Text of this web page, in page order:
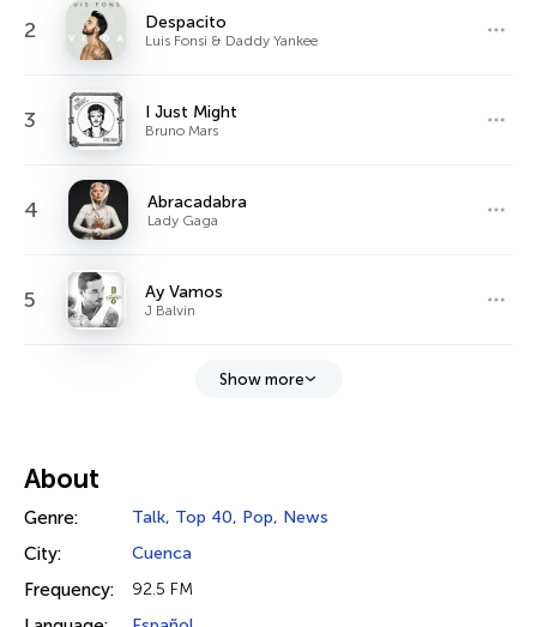
2 Despacito
Luis Fonsi & Daddy Yankee
3 I Just Might
Bruno Mars
4 Abracadabra
Lady Gaga
5 Ay Vamos
J Balvin
Show more
About
Genre: Talk, Top 40, Pop, News
City: Cuenca
Frequency: 92.5 FM